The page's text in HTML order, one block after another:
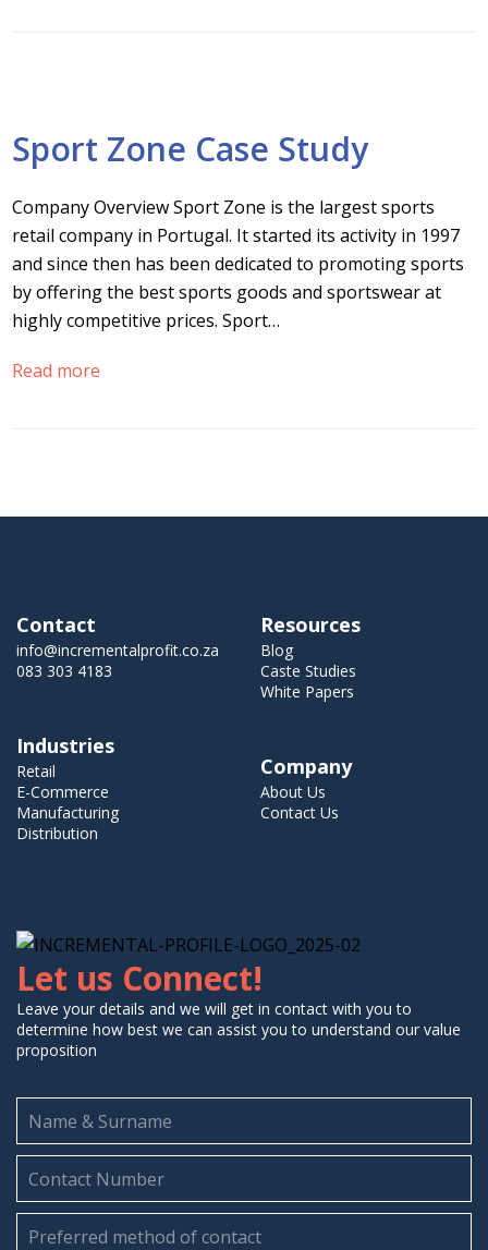
Sport Zone Case Study
Company Overview Sport Zone is the largest sports
retail company in Portugal. It started its activity in 1997
and since then has been dedicated to promoting sports
by offering the best sports goods and sportswear at
highly competitive prices. Sport…
Read more
Contact
info@incrementalprofit.co.za
083 303 4183
Industries
Retail
E-Commerce
Manufacturing
Distribution
Resources
Blog
Caste Studies
White Papers
Company
About Us
Contact Us
Let us Connect!
Leave your details and we will get in contact with you to
determine how best we can assist you to understand our value
proposition